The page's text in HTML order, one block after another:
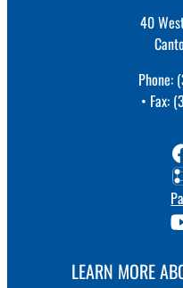
40
Phone:
• Fax:
LEARN MORE